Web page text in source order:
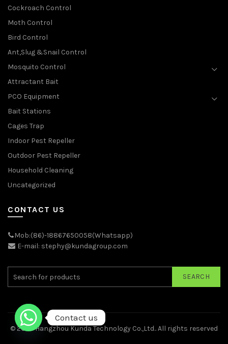
Cockroach Control
Moth Control
Bird Control
Ant,Slug &Snail Control
Mosquito Control
Attractant Bait
PCO Equipment
Bait Stations
Cages Trap
Indoor Pest Repeller
Outdoor Pest Repeller
Household Cleaning
Uncategorized
CONTACT US
Mob:(86)-18867650058(Whatsapp)
E-mail: stephy@kundagroup.com
SEARCH
© 2026Hangzhou Kunda Technology Co.,Ltd.. All rights reserved
Contact us